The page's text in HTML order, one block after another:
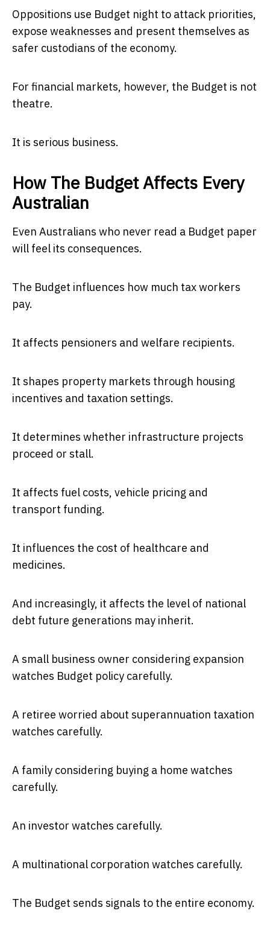
Oppositions use Budget night to attack priorities,
expose weaknesses and present themselves as
safer custodians of the economy.
For financial markets, however, the Budget is not
theatre.
It is serious business.
How The Budget Affects Every
Australian
Even Australians who never read a Budget paper
will feel its consequences.
The Budget influences how much tax workers
pay.
It affects pensioners and welfare recipients.
It shapes property markets through housing
incentives and taxation settings.
It determines whether infrastructure projects
proceed or stall.
It affects fuel costs, vehicle pricing and
transport funding.
It influences the cost of healthcare and
medicines.
And increasingly, it affects the level of national
debt future generations may inherit.
A small business owner considering expansion
watches Budget policy carefully.
A retiree worried about superannuation taxation
watches carefully.
A family considering buying a home watches
carefully.
An investor watches carefully.
A multinational corporation watches carefully.
The Budget sends signals to the entire economy.